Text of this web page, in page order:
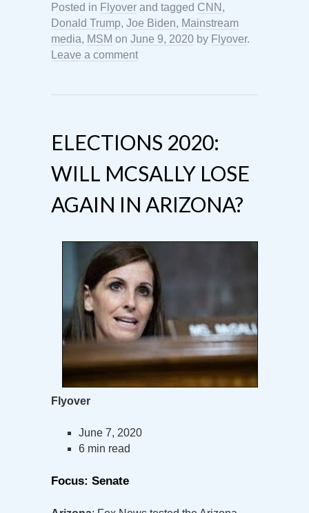
Posted in Flyover and tagged CNN ,
Donald Trump, Joe Biden, Mainstream
media, MSM on June 9, 2020 by Flyover.
Leave a comment
ELECTIONS 2020:
WILL MCSALLY LOSE
AGAIN IN ARIZONA?
Flyover
June 7, 2020
6 min read
Focus: Senate